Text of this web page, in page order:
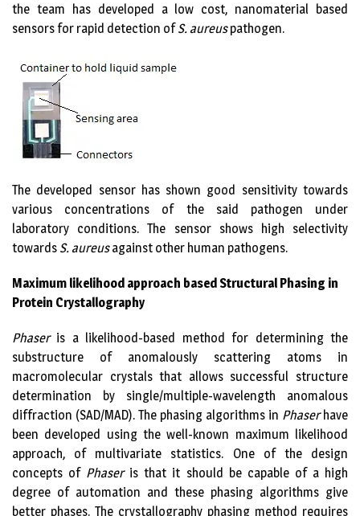
the team has developed a low cost, nanomaterial based
sensors for rapid detection ofS. aureuspathogen.
The developed sensor has shown good sensitivity towards
various concentrations of the said pathogen under
laboratory conditions. The sensor shows high selectivity
towards S. aureusagainst other human pathogens.
Maximum likelihood approach based Structural Phasing in
Protein Crystallography
Phaseris a likelihood-based method for determining the
substructure of anomalously scattering atoms in
macromolecular crystals that allows successful structure
determination by single/multiple-wavelength anomalous
diffraction (SAD/MAD). The phasing algorithms in Phaserhave
been developed using the well-known maximum likelihood
approach, of multivariate statistics. One of the design
concepts of Phaseris that it should be capable of a high
degree of automation and these phasing algorithms give
better phases. The crystallography phasing method requires